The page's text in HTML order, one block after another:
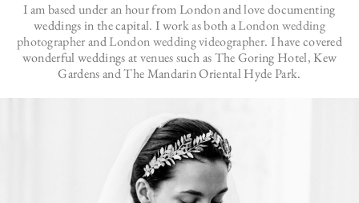
I am based under an hour from London and love documenting
weddings in the capital. I work as both aLondon wedding
photographerandLondon wedding videographer. I have covered
wonderful weddings at venues such as The Goring Hotel, Kew
Gardens and The Mandarin Oriental Hyde Park.